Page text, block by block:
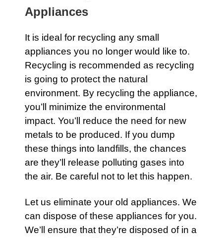
Appliances
It is ideal for recycling any small
appliances you no longer would like to.
Recycling is recommended as recycling
is going to protect the natural
environment. By recycling the appliance,
you’ll minimize the environmental
impact. You’ll reduce the need for new
metals to be produced. If you dump
these things into landfills, the chances
are they’ll release polluting gases into
the air. Be careful not to let this happen.
Let us eliminate your old appliances. We
can dispose of these appliances for you.
We’ll ensure that they’re disposed of in a